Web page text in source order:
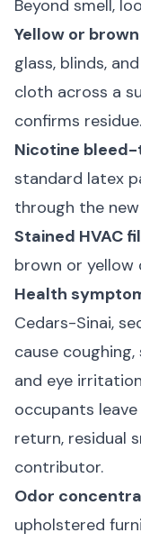
Beyond smell,
Yellow or
glass, blinds,
cloth across a
confirms residue.
Nicotine
standard latex
through the
Stained HVAC
brown or yellow
Health
Cedars-Sinai,
cause
and eye
occupants
return, residual
contributor.
Odor
upholstered